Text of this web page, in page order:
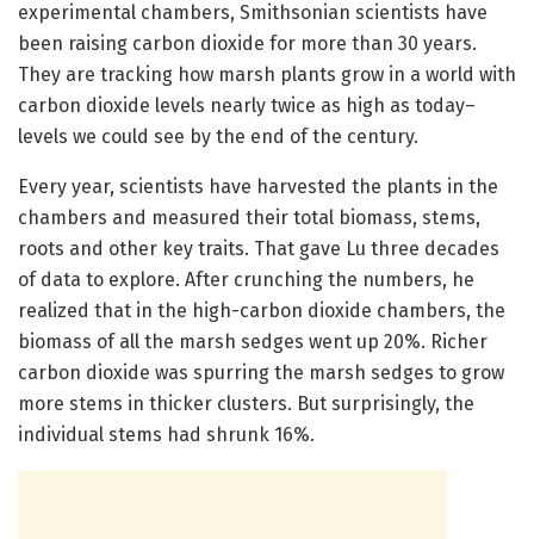
experimental chambers, Smithsonian scientists have
been raising carbon dioxide for more than 30 years.
They are tracking how marsh plants grow in a world with
carbon dioxide levels nearly twice as high as today–
levels we could see by the end of the century.
Every year, scientists have harvested the plants in the
chambers and measured their total biomass, stems,
roots and other key traits. That gave Lu three decades
of data to explore. After crunching the numbers, he
realized that in the high-carbon dioxide chambers, the
biomass of all the marsh sedges went up 20%. Richer
carbon dioxide was spurring the marsh sedges to grow
more stems in thicker clusters. But surprisingly, the
individual stems had shrunk 16%.